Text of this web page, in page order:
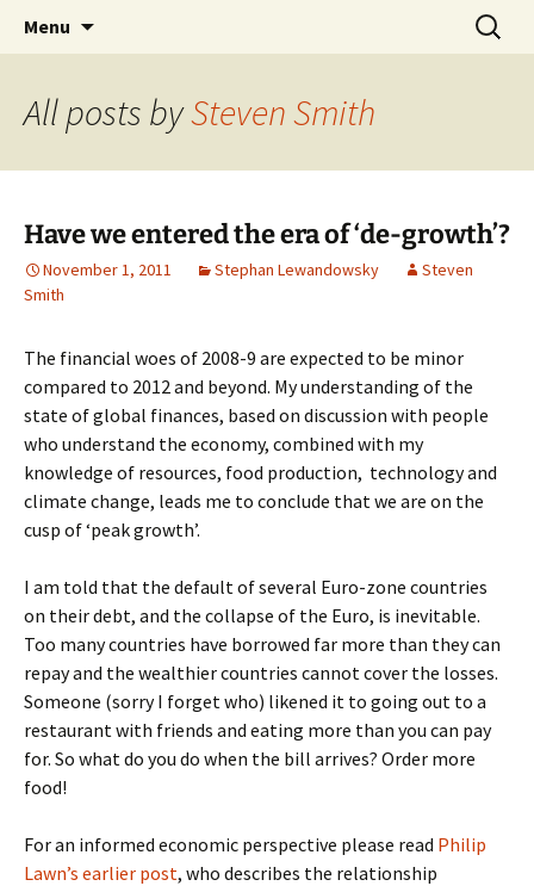
Shaping Tomorrows World
Stephan Lewandowsky
Menu
Search
for:
All posts bySteven Smith
Have we entered the era of ‘de-growth’?
November 1, 2011 Stephan Lewandowsky
Steven
Smith
The financial woes of 2008-9 are expected to be minor
compared to 2012 and beyond. My understanding of the
state of global finances, based on discussion with people
who understand the economy, combined with my
knowledge of resources, food production, technology and
climate change, leads me to conclude that we are on the
cusp of ‘peak growth’.
I am told that the default of several Euro-zone countries
on their debt, and the collapse of the Euro, is inevitable.
Too many countries have borrowed far more than they can
repay and the wealthier countries cannot cover the losses.
Someone (sorry I forget who) likened it to going out to a
restaurant with friends and eating more than you can pay
for. So what do you do when the bill arrives? Order more
food!
For an informed economic perspective please read Philip
Lawn’s earlier post, who describes the relationship